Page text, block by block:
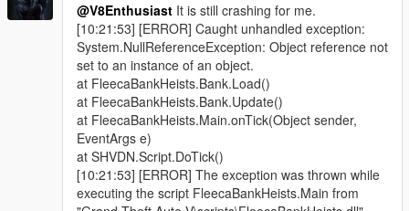
@V8Enthusiast It is still crashing for me.
[10:21:53] [ERROR] Caught unhandled exception:
System.NullReferenceException: Object reference not
set to an instance of an object.
at FleecaBankHeists.Bank.Load()
at FleecaBankHeists.Bank.Update()
at FleecaBankHeists.Main.onTick(Object sender,
EventArgs e)
at SHVDN.Script.DoTick()
[10:21:53] [ERROR] The exception was thrown while
executing the script FleecaBankHeists.Main from